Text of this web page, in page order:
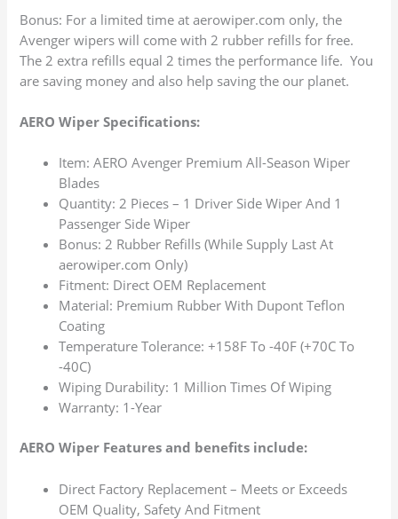
Bonus: For a limited time at aerowiper.com only, the
Avenger wipers will come with 2 rubber refills for free.
The 2 extra refills equal 2 times the performance life. You
are saving money and also help saving the our planet.
AERO Wiper Specifications:
Item: AERO Avenger Premium All-Season Wiper
Blades
Quantity: 2 Pieces – 1 Driver Side Wiper And 1
Passenger Side Wiper
Bonus: 2 Rubber Refills (While Supply Last At
aerowiper.com Only)
Fitment: Direct OEM Replacement
Material: Premium Rubber With Dupont Teflon
Coating
Temperature Tolerance: +158F To -40F (+70C To
-40C)
Wiping Durability: 1 Million Times Of Wiping
Warranty: 1-Year
AERO Wiper Features and benefits include:
Direct Factory Replacement – Meets or Exceeds
OEM Quality, Safety And Fitment